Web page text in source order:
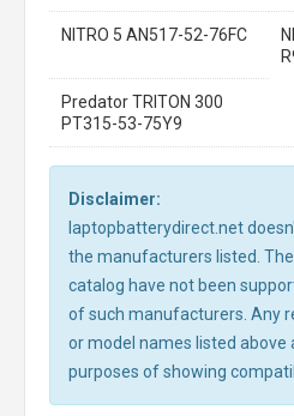
NITRO 5 AN517-52-76FC
Predator TRITON 300
PT315-53-75Y9
Disclaimer:
laptopbatterydirect.net
the manufacturers listed.
catalog have not been
of such manufacturers. Any
or model names listed above
purposes of showing